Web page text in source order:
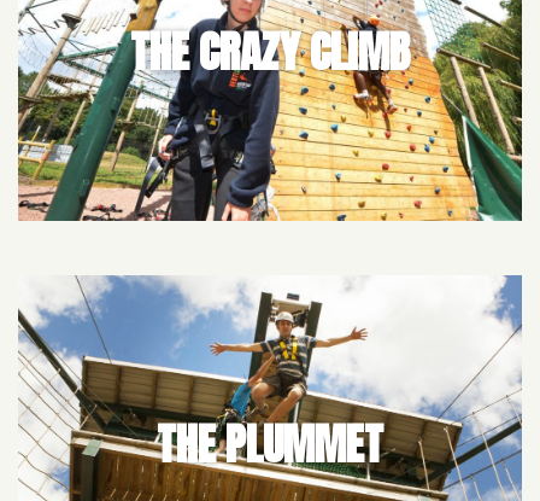
THE CRAZY CLIMB
THE PLUMMET